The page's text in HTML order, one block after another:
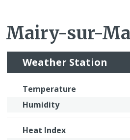
Mairy-sur-
Weather Station
Temperature
Humidity
Heat Index